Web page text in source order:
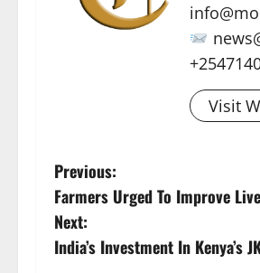
Visit
P
o
s
Previous:
Farmers Urged To Improve
Next:
India’s Investment In Kenya’s